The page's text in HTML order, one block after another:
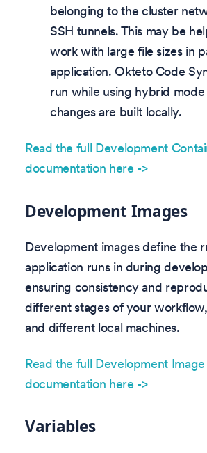
belonging to the cluster
SSH tunnels. This may be
work with large file sizes in
application. Okteto Code
run while using hybrid
changes are built locally.
Read the full Development
documentation here ->
Development Images
Development images define the
application runs in during
ensuring consistency and
different stages of your
and different local machines.
Read the full Development Image
documentation here ->
Variables